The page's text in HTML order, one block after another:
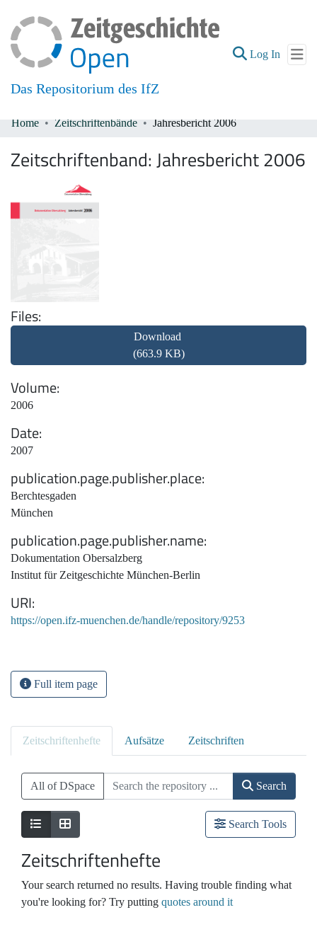
Das Repositorium des IfZ
Log In (current)
All of DSpace
Home Zeitschriftenbände Jahresbericht 2006
Zeitschriftenband: Jahresbericht 2006
Files
Download
(663.9 KB)
Volume
2006
Date
2007
publication.page.publisher.place
Berchtesgaden
München
publication.page.publisher.name
Dokumentation Obersalzberg
Institut für Zeitgeschichte München-Berlin
URI
https://open.ifz-muenchen.de/handle/repository/9253
Full item page
Zeitschriftenhefte Aufsätze Zeitschriften
All of DSpace Search
Search Tools
Zeitschriftenhefte
Your search returned no results. Having trouble finding what
you're looking for? Try putting quotes around it